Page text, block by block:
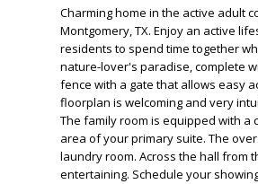
Charming home in the active adult
Montgomery, TX. Enjoy an active
residents to spend time together
nature-lover's paradise, complete
fence with a gate that allows easy
floorplan is welcoming and very
The family room is equipped with a
area of your primary suite. The
laundry room. Across the hall from
entertaining. Schedule your